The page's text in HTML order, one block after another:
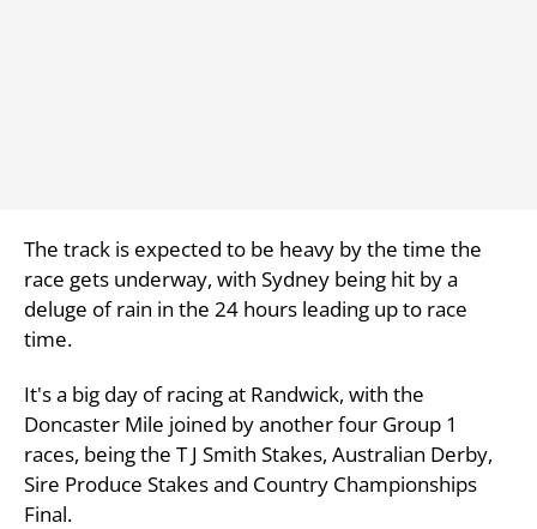
The track is expected to be heavy by the time the
race gets underway, with Sydney being hit by a
deluge of rain in the 24 hours leading up to race
time.
It's a big day of racing at Randwick, with the
Doncaster Mile joined by another four Group 1
races, being the T J Smith Stakes, Australian Derby,
Sire Produce Stakes and Country Championships
Final.